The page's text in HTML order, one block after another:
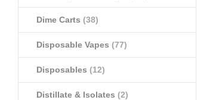
Dime Carts (38)
Disposable Vapes (77)
Disposables (12)
Distillate & Isolates (2)